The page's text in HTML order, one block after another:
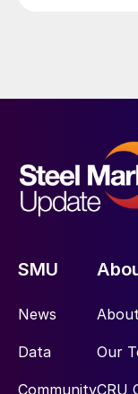
SMU
News
Data
Community
Our
CRU